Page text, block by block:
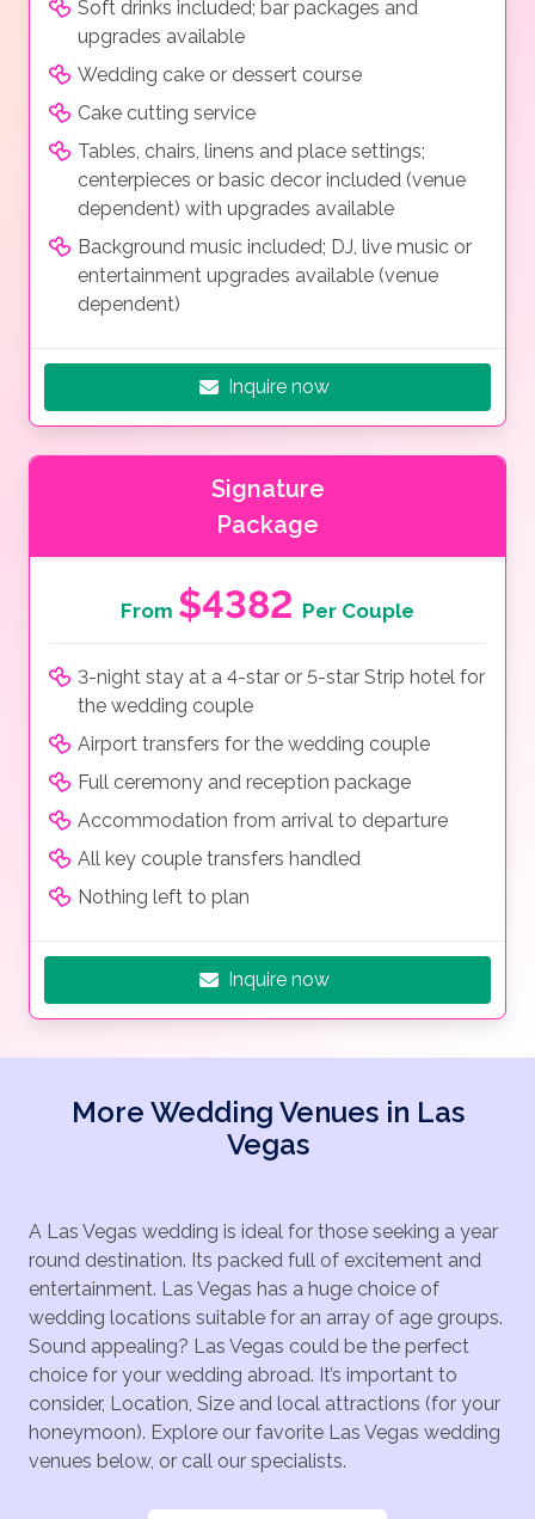
Soft drinks included; bar packages and
upgrades available
Wedding cake or dessert course
Cake cutting service
Tables, chairs, linens and place settings;
centerpieces or basic decor included (venue
dependent) with upgrades available
Background music included; DJ, live music or
entertainment upgrades available (venue
dependent)
Inquire now
Signature
Package
From $4382 Per Couple
3-night stay at a 4-star or 5-star Strip hotel for
the wedding couple
Airport transfers for the wedding couple
Full ceremony and reception package
Accommodation from arrival to departure
All key couple transfers handled
Nothing left to plan
Inquire now
More Wedding Venues in Las
Vegas
A Las Vegas wedding is ideal for those seeking a year
round destination. Its packed full of excitement and
entertainment. Las Vegas has a huge choice of
wedding locations suitable for an array of age groups.
Sound appealing? Las Vegas could be the perfect
choice for your wedding abroad. It’s important to
consider, Location, Size and local attractions (for your
honeymoon). Explore our favorite Las Vegas wedding
venues below, or call our specialists.